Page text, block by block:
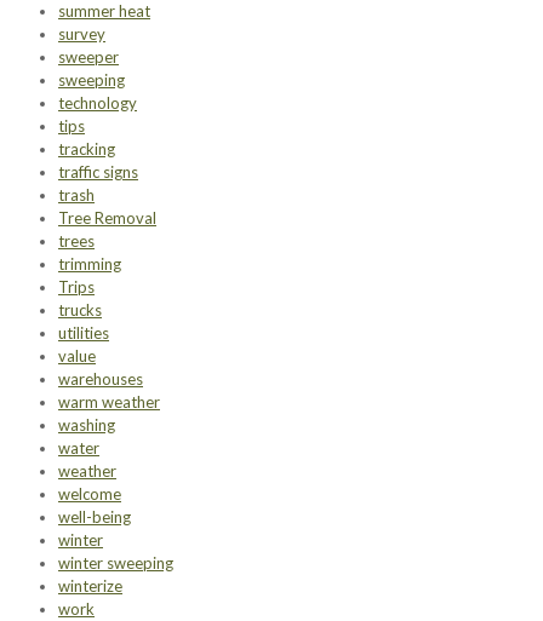
summer heat
survey
sweeper
sweeping
technology
tips
tracking
traffic signs
trash
Tree Removal
trees
trimming
Trips
trucks
utilities
value
warehouses
warm weather
washing
water
weather
welcome
well-being
winter
winter sweeping
winterize
work